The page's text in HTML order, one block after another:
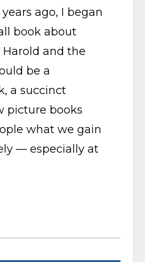
ago, I began
book about
Harold and the
be a
a succinct
picture books
what we gain
— especially at